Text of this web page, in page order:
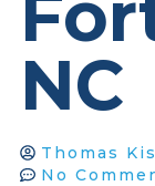
NC
Thomas
No